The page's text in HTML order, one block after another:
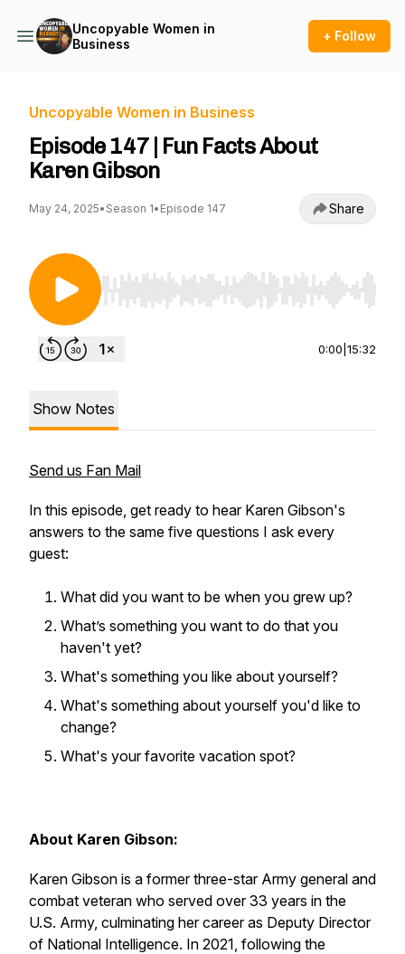
Uncopyable Women in
Business
+ Follow
Uncopyable Women in Business
Episode 147 | Fun Facts About
Karen Gibson
May 24, 2025• Season 1• Episode 147 Share
Use Left/Right to seek, Home/End to jump to
0:00 15:32
Show Notes
Send us Fan Mail
In this episode, get ready to hear Karen Gibson's
answers to the same five questions I ask every
guest:
What did you want to be when you grew up?
What’s something you want to do that you
haven't yet?
What's something you like about yourself?
What's something about yourself you'd like to
change?
What's your favorite vacation spot?
About Karen Gibson:
Karen Gibson is a former three-star Army general and
combat veteran who served over 33 years in the
U.S. Army, culminating her career as Deputy Director
of National Intelligence. In 2021, following the